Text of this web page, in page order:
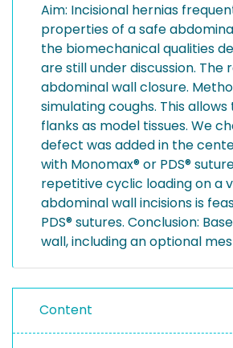
Aim: Incisional hernias
properties of a safe
the biomechanical qualities
are still under discussion.
abdominal wall closure.
simulating coughs. This
flanks as model tissues. We
defect was added in the
with Monomax® or PDS®
repetitive cyclic loading on a
abdominal wall incisions is
PDS® sutures. Conclusion:
wall, including an optional
Content